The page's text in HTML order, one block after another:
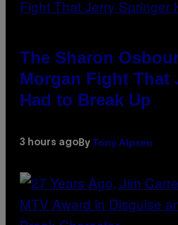
The Sharon
Morgan Fight That
Had to Break Up
3 hours ago By Tony Alpsen